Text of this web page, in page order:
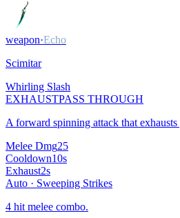
weapon·Echo
Scimitar
Whirling Slash
EXHAUSTPASS THROUGH
A forward spinning attack that exhausts
Melee Dmg25
Cooldown10s
Exhaust2s
Auto · Sweeping Strikes
4 hit melee combo.